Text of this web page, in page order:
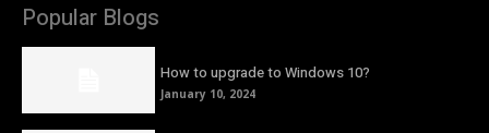
Popular Blogs
How to upgrade to Windows 10?
January 10, 2024